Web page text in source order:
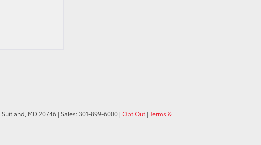
Suitland, MD 20746 | Sales:301-899-6000 | Opt Out | Terms &